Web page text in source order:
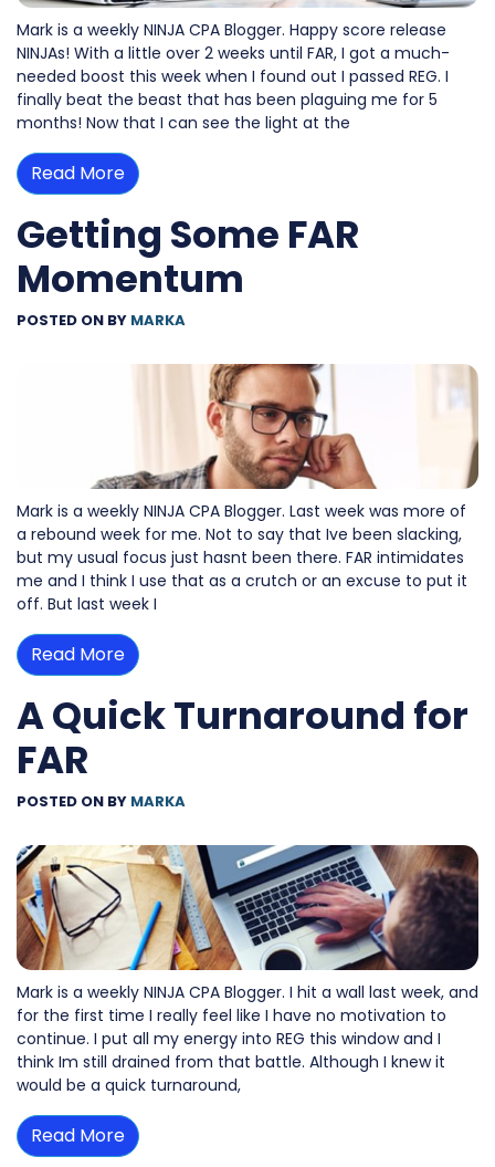
Mark is a weekly NINJA CPA Blogger. Happy score release
NINJAs! With a little over 2 weeks until FAR, I got a much-
needed boost this week when I found out I passed REG. I
finally beat the beast that has been plaguing me for 5
months! Now that I can see the light at the
Read More
Getting Some FAR
Momentum
POSTED ON BY MARKA
Mark is a weekly NINJA CPA Blogger. Last week was more of
a rebound week for me. Not to say that Ive been slacking,
but my usual focus just hasnt been there. FAR intimidates
me and I think I use that as a crutch or an excuse to put it
off. But last week I
Read More
A Quick Turnaround for
FAR
POSTED ON BY MARKA
Mark is a weekly NINJA CPA Blogger. I hit a wall last week, and
for the first time I really feel like I have no motivation to
continue. I put all my energy into REG this window and I
think Im still drained from that battle. Although I knew it
would be a quick turnaround,
Read More